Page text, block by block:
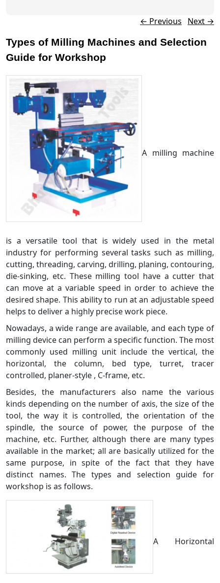
← Previous Next →
Types of Milling Machines and Selection
Guide for Workshop
A milling machine
is a versatile tool that is widely used in the metal
industry for performing several tasks such as milling,
cutting, threading, carving, drilling, planing, contouring,
die-sinking, etc. These milling tool have a cutter that
can move at a variable speed in order to achieve the
desired shape. This ability to run at an adjustable speed
helps to deliver a highly precise work piece.
Nowadays, a wide range are available, and each type of
milling device can perform a specific function. The most
commonly used milling unit include the vertical, the
horizontal, the column, bed type, turret, tracer
controlled, planer-style , C-frame, etc.
Besides, the manufacturers also name the various
kinds depending on the number of axis, the size of the
tool, the way it is controlled, the orientation of the
spindle, the source of power, the purpose of the
machine, etc. Further, although there are many types
available in the market; all are basically utilized for the
same purpose, in spite of the fact that they have
distinct names. The types and selection guide for
workshop is as follows.
A Horizontal